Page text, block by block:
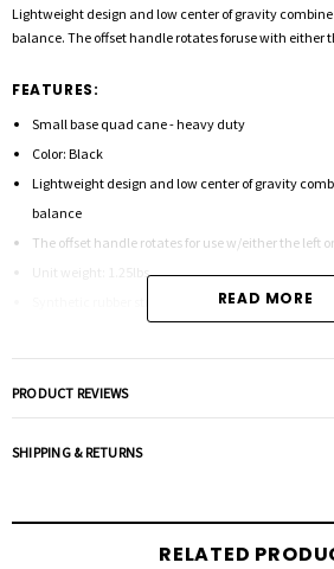
Lightweight design and low center of gravity
balance. The offset handle rotates foruse with either
FEATURES:
Small base quad cane - heavy duty
Color: Black
Lightweight design and low center of gravity
balance
The offset handle rotates for use w/either the left
Unit weight: 1.25lbs.
Diameter: 7/8"
Weight capacity: 500 lbs.
Tip size: 50015
READ MORE
PRODUCT REVIEWS
SHIPPING & RETURNS
RELATED